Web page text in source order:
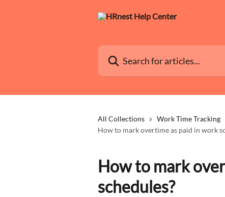
Search for articles...
All Collections Work Time Tracking
How to mark overtime as paid in work
How to mark
schedules?